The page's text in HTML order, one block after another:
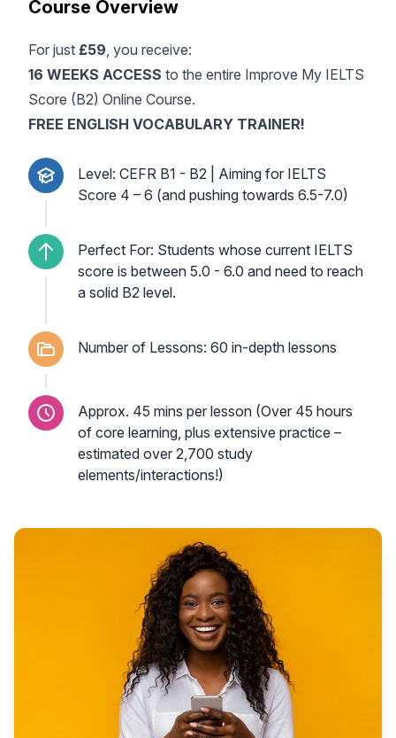
Course Overview
For just £59, you receive:
16 WEEKS ACCESS to the entire Improve My IELTS
Score (B2) Online Course.
FREE ENGLISH VOCABULARY TRAINER!
Level: CEFR B1 - B2 | Aiming for IELTS
Score 4 – 6 (and pushing towards 6.5-7.0)
Perfect For: Students whose current IELTS
score is between 5.0 - 6.0 and need to reach
a solid B2 level.
Number of Lessons: 60 in-depth lessons
Approx. 45 mins per lesson (Over 45 hours
of core learning, plus extensive practice –
estimated over 2,700 study
elements/interactions!)